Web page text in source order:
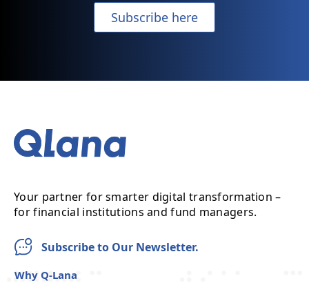
Subscribe here
Your partner for smarter digital transformation –
for financial institutions and fund managers.
Subscribe to Our Newsletter.
Why Q-Lana